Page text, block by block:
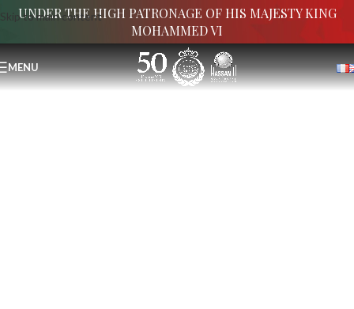
Skip to main content
UNDER THE HIGH PATRONAGE OF HIS MAJESTY KING
MOHAMMED VI
MENU